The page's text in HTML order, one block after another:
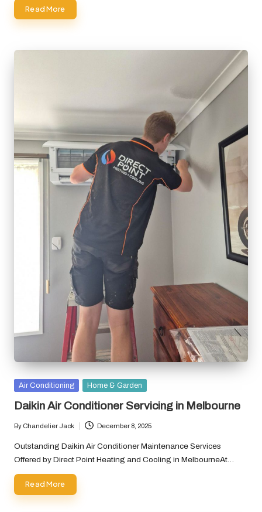
Read More
Posted
Air Conditioning Home & Garden
Daikin Air Conditioner Servicing in Melbourne
Posted
by
By Chandelier Jack December 8, 2025
Outstanding Daikin Air Conditioner Maintenance Services
Offered by Direct Point Heating and Cooling in MelbourneAt…
Read More